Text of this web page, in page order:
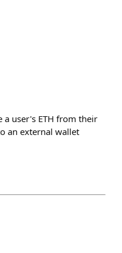
a user's ETH from their
an external wallet